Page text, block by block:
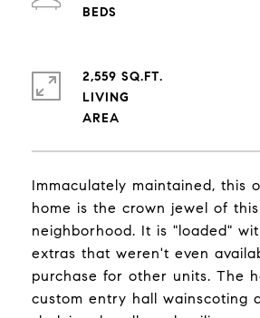
Immaculately maintained, this
home is the crown jewel of
neighborhood. It is "loaded"
extras that weren't even
purchase for other units. The
custom entry hall wainscoting
2,559 SQ.FT.
LIVING